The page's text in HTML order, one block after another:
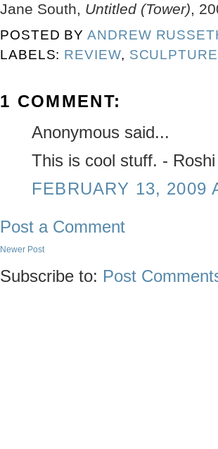
Jane South, Untitled (Tower),
POSTED BYANDREW
LABELS: REVIEW, SCULPTURE
1 COMMENT:
Anonymous said...
This is cool stuff. - Roshi
FEBRUARY 13, 2009
Post a Comment
Newer Post
Subscribe to: Post